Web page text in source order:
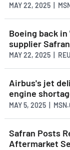
MAY 22, 2025 |
Boeing back
supplier
MAY 22, 2025 |
Airbus's jet
engine
MAY 5, 2025 |
Safran Posts
Aftermarket